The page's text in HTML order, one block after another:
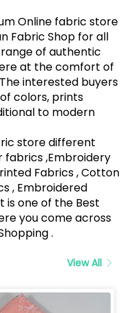
Online fabric store
Fabric Shop for all
range of authentic
at the comfort of
interested buyers
colors, prints
to modern
store different
fabrics ,Embroidery
Fabrics , Cotton
, Embroidered
is one of the Best
you come across
.
View All